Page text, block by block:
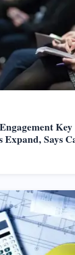
Expand, Says